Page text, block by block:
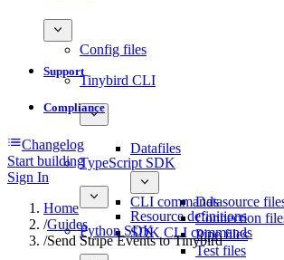
Config files
Tinybird CLI
Datafiles
Datasource
Connection
Pipe files
Test files
CLI commands
TypeScript SDK
Resource definitions
SDK CLI commands
Python SDK
Support
Compliance
Changelog
Start building
Sign In
Home
/Guides
/Send Stripe Events to Tinybird